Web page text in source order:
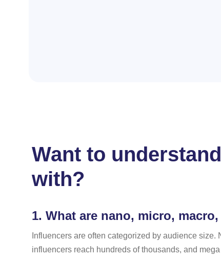
Want to
with?
1. What are nano, micro,
Influencers are often categorized by audience
influencers reach hundreds of thousands, and